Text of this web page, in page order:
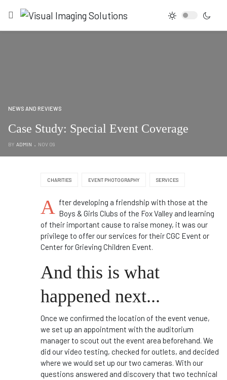
NEWS AND REVIEWS
Case Study: Special Event Coverage
BY ADMIN NOV 09
CHARITIES EVENT PHOTOGRAPHY SERVICES
A fter developing a friendship with those at the
Boys & Girls Clubs of the Fox Valley and learning
of their important cause to raise money, it was our
privilege to offer our services for their CGC Event or
Center for Grieving Children Event.
And this is what
happened next...
Once we confirmed the location of the event venue,
we set up an appointment with the auditorium
manager to scout out the event area beforehand. We
did our video testing, checked for outlets, and decided
where we would set up our two cameras. With our
questions answered and discovery that two technical